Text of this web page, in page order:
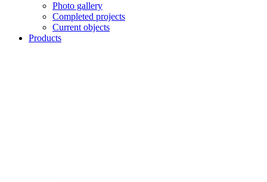
Photo gallery
Completed projects
Current objects
Products